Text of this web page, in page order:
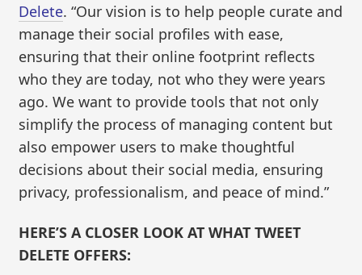
Delete. “Our vision is to help people curate and
manage their social profiles with ease,
ensuring that their online footprint reflects
who they are today, not who they were years
ago. We want to provide tools that not only
simplify the process of managing content but
also empower users to make thoughtful
decisions about their social media, ensuring
privacy, professionalism, and peace of mind.”
HERE’S A CLOSER LOOK AT WHAT TWEET
DELETE OFFERS: